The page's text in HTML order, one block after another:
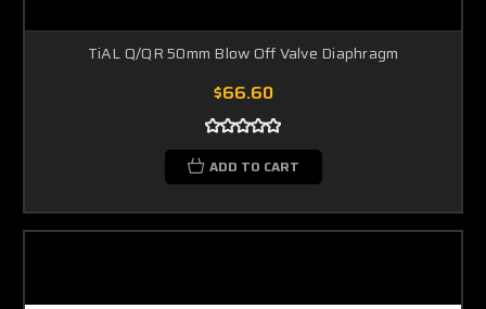
TiAL Q/QR 50mm Blow Off Valve Diaphragm
$66.60
ADD TO CART